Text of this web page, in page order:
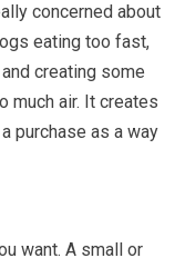
concerned about
eating too fast,
creating some
much air. It creates
purchase as a way
want. A small or